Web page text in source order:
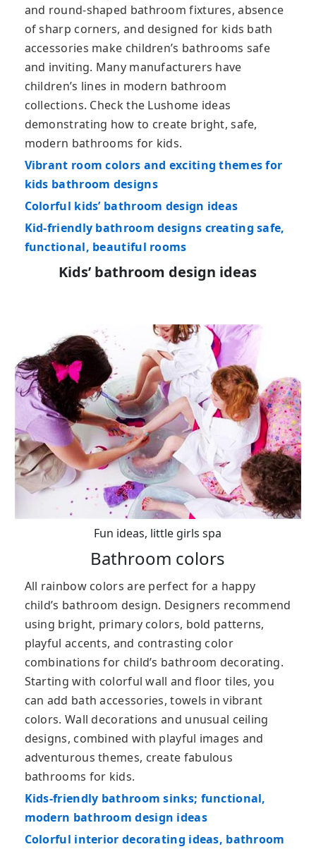
and round-shaped bathroom fixtures, absence
of sharp corners, and designed for kids bath
accessories make children’s bathrooms safe
and inviting. Many manufacturers have
children’s lines in modern bathroom
collections. Check the Lushome ideas
demonstrating how to create bright, safe,
modern bathrooms for kids.
Vibrant room colors and exciting themes for
kids bathroom designs
Colorful kids’ bathroom design ideas
Kid-friendly bathroom designs creating safe,
functional, beautiful rooms
Kids’ bathroom design ideas
Fun ideas, little girls spa
Bathroom colors
All rainbow colors are perfect for a happy
child’s bathroom design. Designers recommend
using bright, primary colors, bold patterns,
playful accents, and contrasting color
combinations for child’s bathroom decorating.
Starting with colorful wall and floor tiles, you
can add bath accessories, towels in vibrant
colors. Wall decorations and unusual ceiling
designs, combined with playful images and
adventurous themes, create fabulous
bathrooms for kids.
Kids-friendly bathroom sinks; functional,
modern bathroom design ideas
Colorful interior decorating ideas, bathroom